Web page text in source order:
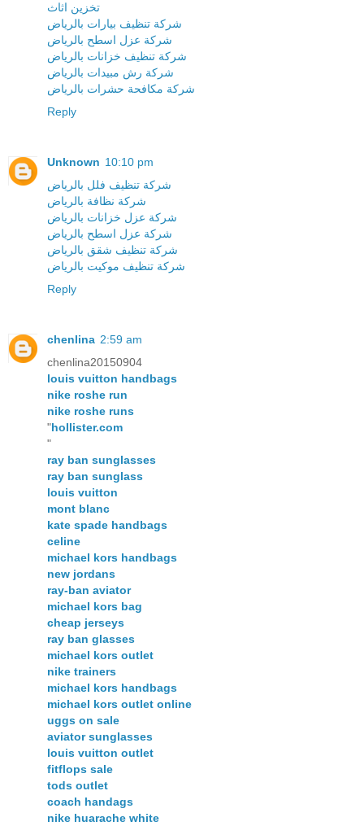
تخزين اثاث
شركة تنظيف بيارات بالرياض
شركة عزل اسطح بالرياض
شركة تنظيف خزانات بالرياض
شركة رش مبيدات بالرياض
شركة مكافحة حشرات بالرياض
Reply
Unknown 10:10 pm
شركة تنظيف فلل بالرياض
شركة نظافة بالرياض
شركة عزل خزانات بالرياض
شركة عزل اسطح بالرياض
شركة تنظيف شقق بالرياض
شركة تنظيف موكيت بالرياض
Reply
chenlina 2:59 am
chenlina20150904
louis vuitton handbags
nike roshe run
nike roshe runs
"hollister.com
"
ray ban sunglasses
ray ban sunglass
louis vuitton
mont blanc
kate spade handbags
celine
michael kors handbags
new jordans
ray-ban aviator
michael kors bag
cheap jerseys
ray ban glasses
michael kors outlet
nike trainers
michael kors handbags
michael kors outlet online
uggs on sale
aviator sunglasses
louis vuitton outlet
fitflops sale
tods outlet
coach handags
nike huarache white